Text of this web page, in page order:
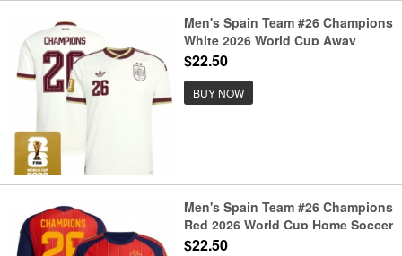
Men's Spain Team #26 Champions
White 2026 World Cup Away
Soccer Jersey
$22.50
BUY NOW
Men's Spain Team #26 Champions
Red 2026 World Cup Home Soccer
Jersey
$22.50